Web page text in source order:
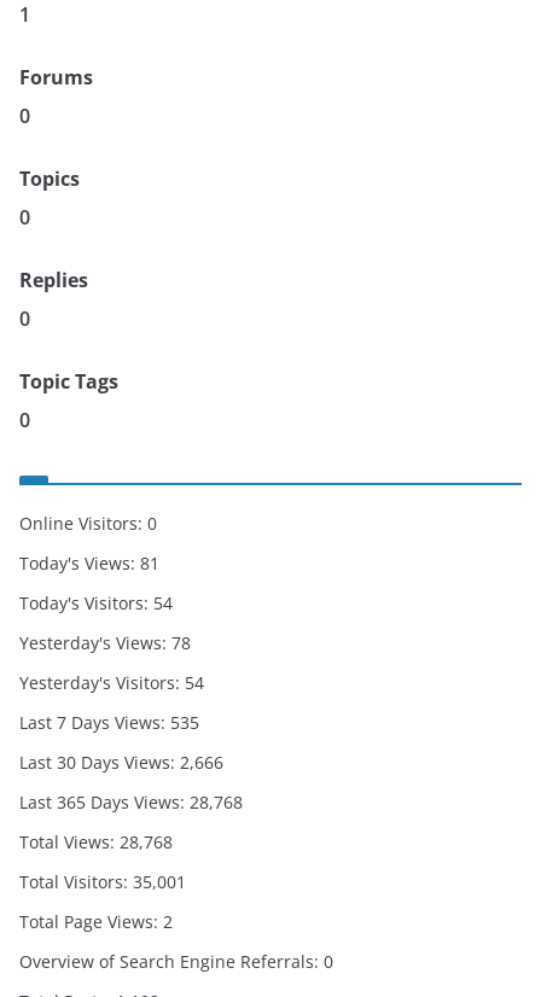
1
Forums
0
Topics
0
Replies
0
Topic Tags
0
Online Visitors: 0
Today's Views: 81
Today's Visitors: 54
Yesterday's Views: 78
Yesterday's Visitors: 54
Last 7 Days Views: 535
Last 30 Days Views: 2,666
Last 365 Days Views: 28,768
Total Views: 28,768
Total Visitors: 35,001
Total Page Views: 2
Overview of Search Engine Referrals: 0